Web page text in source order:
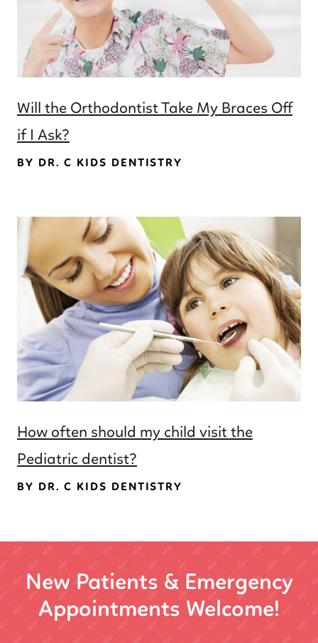
Will the Orthodontist Take My Braces Off
if I Ask?
BY DR. C KIDS DENTISTRY
How often should my child visit the
Pediatric dentist?
BY DR. C KIDS DENTISTRY
New Patients & Emergency
Appointments Welcome!